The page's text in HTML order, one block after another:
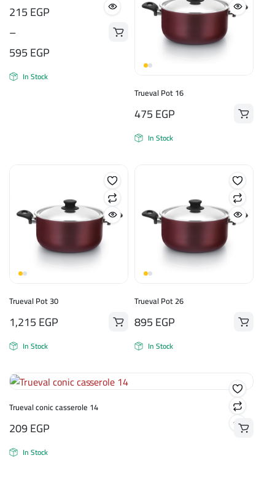
215EGP
–
595EGP
Price
range:
215 EGP
through
In Stock
Trueval Pot 16
475EGP
In Stock
Trueval Pot 30
1,215EGP
In Stock
Trueval Pot 26
895EGP
In Stock
Trueval conic casserole 14
209EGP
In Stock